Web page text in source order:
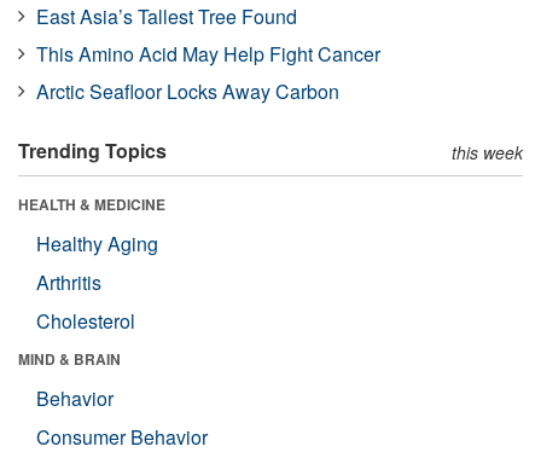
East Asia’s Tallest Tree Found
This Amino Acid May Help Fight Cancer
Arctic Seafloor Locks Away Carbon
Trending Topics this week
HEALTH & MEDICINE
Healthy Aging
Arthritis
Cholesterol
MIND & BRAIN
Behavior
Consumer Behavior